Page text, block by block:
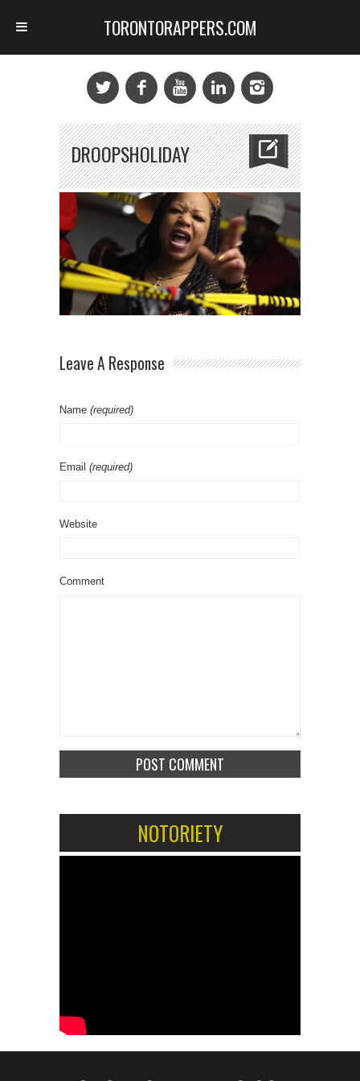
DROOPSHOLIDAY
Leave A Response
Name (required)
Email (required)
Website
Comment
NOTORIETY
TORONTORAPPERS.COM